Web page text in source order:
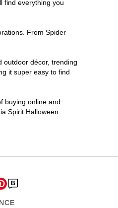
find everything you
From Spider
outdoor décor, trending
it super easy to find
buying online and
Spirit Halloween